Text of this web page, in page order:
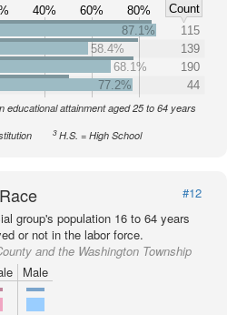
40% 60% 80%
Count
87.1%
115
58.4%
139
68.1%
190
77.2%
44
educational attainment aged 25 to 64 years
3H.S. = High School
#12
group's population 16 to 64 years
or not in the labor force.
and the Washington Township
Male